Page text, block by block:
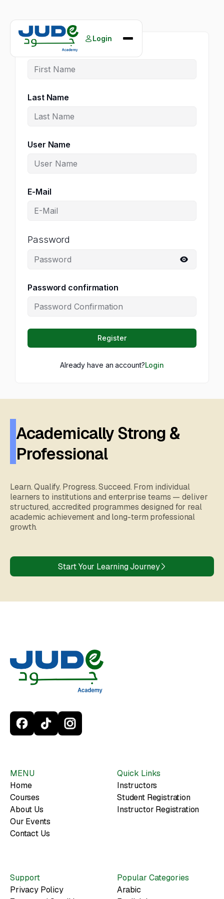
Courses
About Us
Our Events
Login
Skip
contentFirst Name
Last Name
User Name
E-Mail
Password
Password confirmation
Register
Already have an account?Login
Academically Strong &
Professional
Learn. Qualify. Progress. Succeed. From individual
learners to institutions and enterprise teams — deliver
structured, accredited programmes designed for real
academic achievement and long-term professional
growth.
Start Your Learning Journey
MENU
Home
Courses
About Us
Our Events
Contact Us
Quick Links
Instructors
Student Registration
Instructor Registration
Support
Privacy Policy
Popular Categories
Arabic